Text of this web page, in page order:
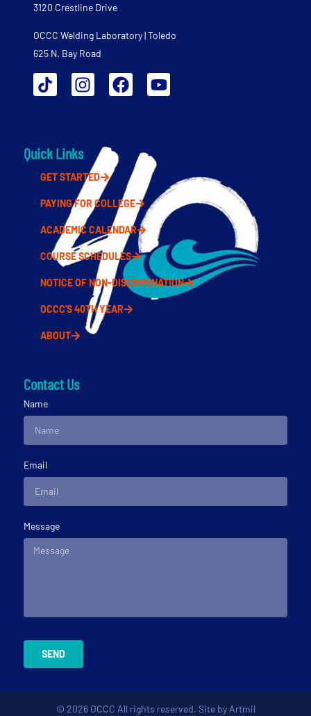
3120 Crestline Drive
OCCC Welding Laboratory | Toledo
625 N. Bay Road
Quick Links
GET STARTED
PAYING FOR COLLEGE
ACADEMIC CALENDAR
COURSE SCHEDULES
NOTICE OF NON-DISCRIMINATION
OCCC'S 40TH YEAR
ABOUT
Contact Us
Name
Email
Message
SEND
© 2026 OCCC All rights reserved. Site by Artmil